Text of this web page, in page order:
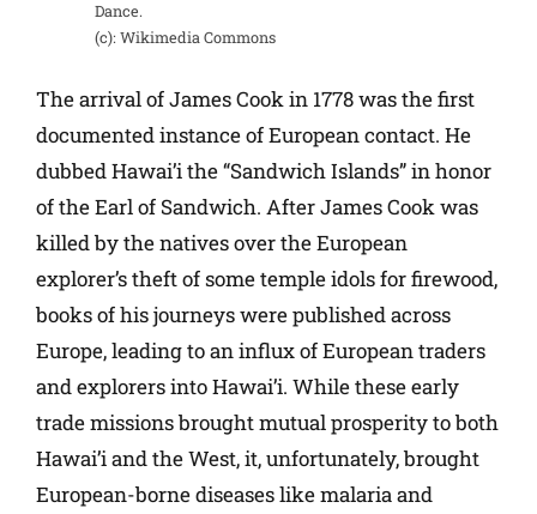
Dance.
(c): Wikimedia Commons
The arrival of James Cook in 1778 was the first
documented instance of European contact. He
dubbed Hawai’i the “Sandwich Islands” in honor
of the Earl of Sandwich. After James Cook was
killed by the natives over the European
explorer’s theft of some temple idols for firewood,
books of his journeys were published across
Europe, leading to an influx of European traders
and explorers into Hawai’i. While these early
trade missions brought mutual prosperity to both
Hawai’i and the West, it, unfortunately, brought
European-borne diseases like malaria and